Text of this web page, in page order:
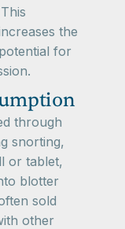
the
for
through
snorting,
or tablet,
blotter
sold
other